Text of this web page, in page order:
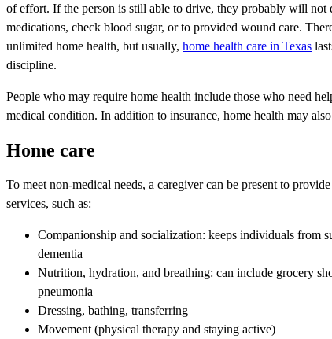
of effort. If the person is still able to drive, they probably will not
medications, check blood sugar, or to provided wound care.
unlimited home health, but usually, home health care in Texas
discipline.
People who may require home health include those who need
medical condition. In addition to insurance, home health may
Home care
To meet non-medical needs, a caregiver can be present to
services, such as:
Companionship and socialization: keeps individuals from
dementia
Nutrition, hydration, and breathing: can include grocery
pneumonia
Dressing, bathing, transferring
Movement (physical therapy and staying active)